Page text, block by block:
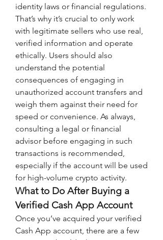
identity laws or financial regulations.
That’s why it’s crucial to only work
with legitimate sellers who use real,
verified information and operate
ethically. Users should also
understand the potential
consequences of engaging in
unauthorized account transfers and
weigh them against their need for
speed or convenience. As always,
consulting a legal or financial
advisor before engaging in such
transactions is recommended,
especially if the account will be used
for high-volume crypto activity.
What to Do After Buying a
Verified Cash App Account
Once you’ve acquired your verified
Cash App account, there are a few